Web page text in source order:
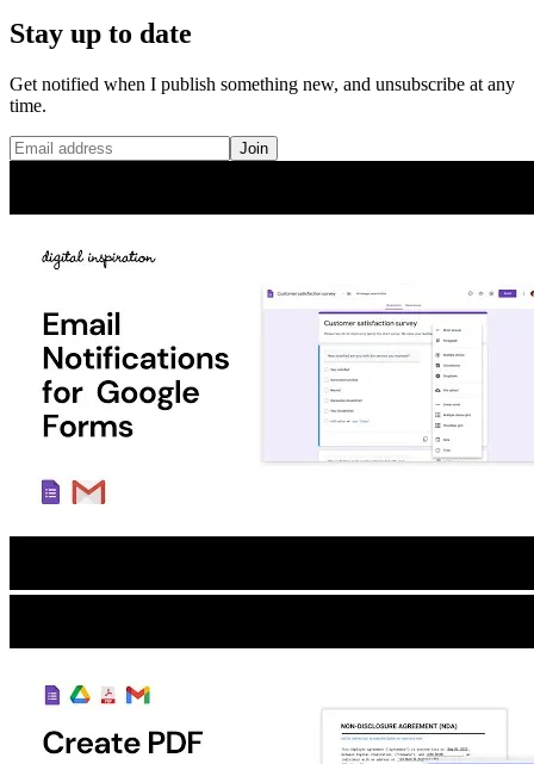
Stay up to date
Get notified when I publish something new, and unsubscribe at any
time.
Join